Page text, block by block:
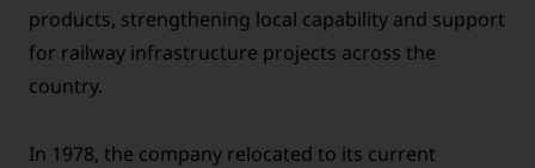
products, strengthening local capability and support
for railway infrastructure projects across the
country.
In 1978, the company relocated to its current